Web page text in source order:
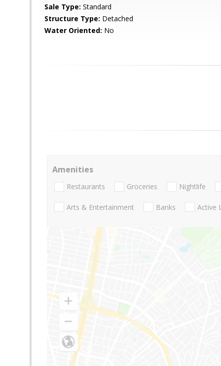
Sale Type: Standard
Structure Type: Detached
Water Oriented: No
Amenities
Restaurants Groceries Nightlife
Arts & Entertainment Banks Active